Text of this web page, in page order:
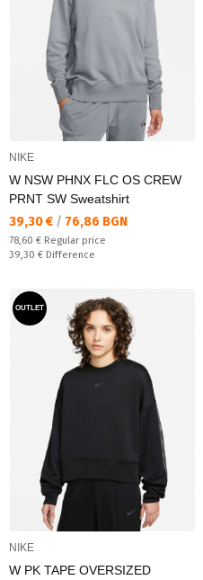
NIKE
W NSW PHNX FLC OS CREW
PRNT SW Sweatshirt
Текуща цена:
39,30 € / 76,86 BGN
Regular price:
78,60 € Regular price
Спестявате:
39,30 € Difference
OUTLET
NIKE
W PK TAPE OVERSIZED